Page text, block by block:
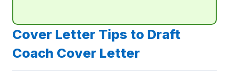
Cover Letter Tips to Draft
Coach Cover Letter